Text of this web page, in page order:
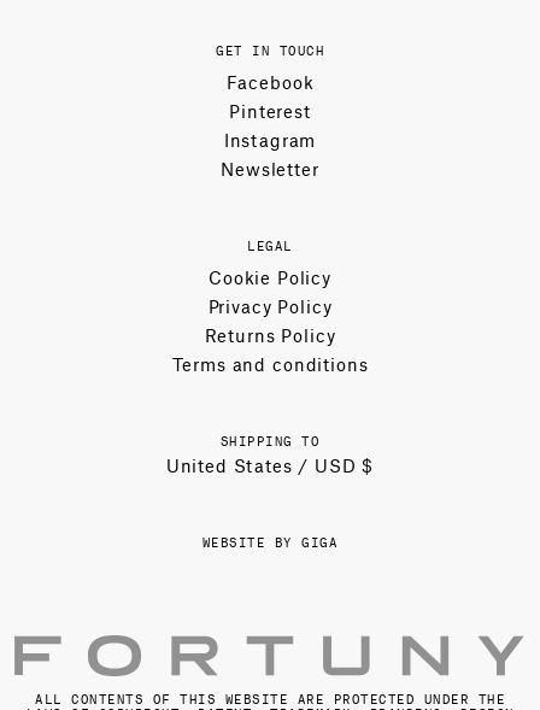
GET IN TOUCH
Facebook
Pinterest
Instagram
Newsletter
LEGAL
Cookie Policy
Privacy Policy
Returns Policy
Terms and conditions
SHIPPING TO
United States / USD $
WEBSITE BY GIGA
ALL CONTENTS OF THIS WEBSITE ARE PROTECTED UNDER THE